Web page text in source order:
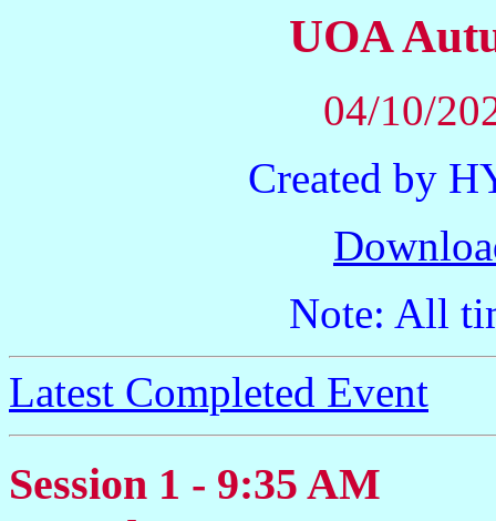
UOA
04/10/
Created by
Note: All
Latest Completed Event
Session 1 - 9:35 AM